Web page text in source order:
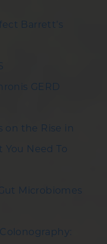
Barrett’s
GERD
on the Rise in
Need To
Microbiomes